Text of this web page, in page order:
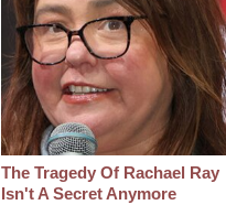
The Tragedy Of Rachael Ray
Isn't A Secret Anymore